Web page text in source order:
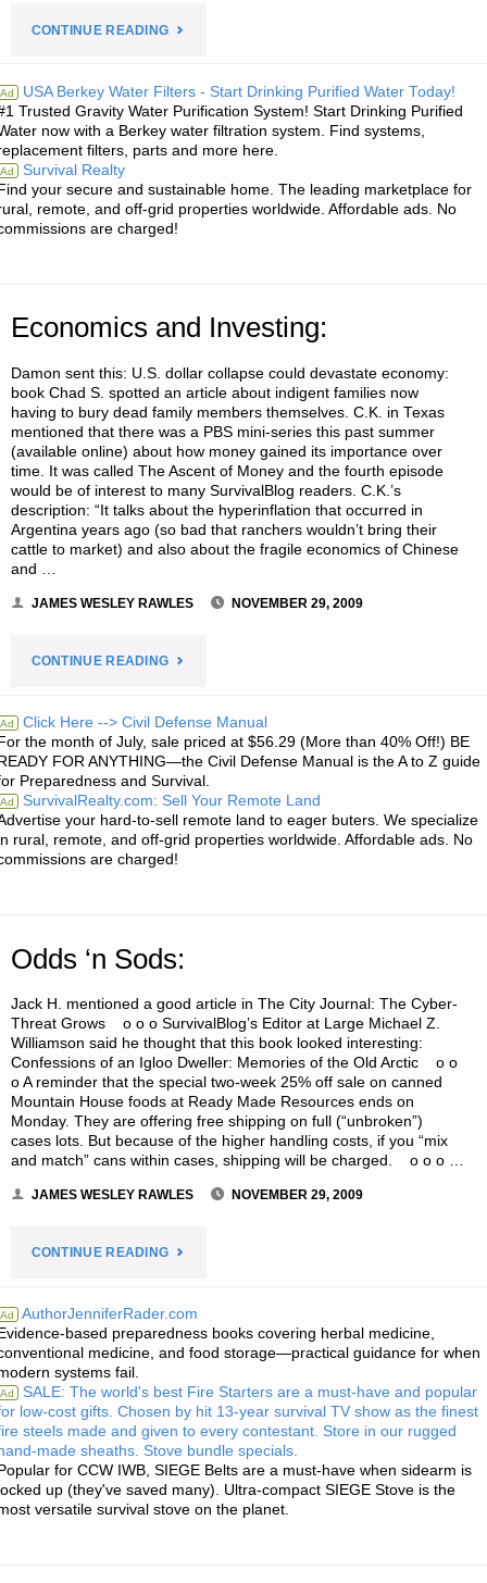
CONTINUE READING"TWO
RE:
“CROSS-
WIRE”
HEATING
AND
SAVE
MONEY"
Ad USA Berkey Water Filters - Start Drinking Purified Water Today!
Trusted Gravity Water Purification System! Start Drinking Purified
now with a Berkey water filtration system. Find systems,
filters, parts and more here.
Ad Survival Realty
your secure and sustainable home. The leading marketplace for
remote, and off-grid properties worldwide. Affordable ads. No
are charged!
Economics and Investing:
Damon sent this: U.S. dollar collapse could devastate economy:
book Chad S. spotted an article about indigent families now
having to bury dead family members themselves. C.K. in Texas
mentioned that there was a PBS mini-series this past summer
(available online) about how money gained its importance over
time. It was called The Ascent of Money and the fourth episode
would be of interest to many SurvivalBlog readers. C.K.’s
description: “It talks about the hyperinflation that occurred in
Argentina years ago (so bad that ranchers wouldn’t bring their
cattle to market) and also about the fragile economics of Chinese
and …
JAMES WESLEY RAWLES NOVEMBER 29, 2009
CONTINUE READING"ECONOMICS
INVESTING:"
Ad Click Here --> Civil Defense Manual
the month of July, sale priced at $56.29 (More than 40% Off!) BE
FOR ANYTHING—the Civil Defense Manual is the A to Z guide
Preparedness and Survival.
Ad SurvivalRealty.com: Sell Your Remote Land
your hard-to-sell remote land to eager buters. We specialize
rural, remote, and off-grid properties worldwide. Affordable ads. No
are charged!
Odds ‘n Sods:
Jack H. mentioned a good article in The City Journal: The Cyber-
Threat Grows o o o SurvivalBlog’s Editor at Large Michael Z.
Williamson said he thought that this book looked interesting:
Confessions of an Igloo Dweller: Memories of the Old Arctic o o
o A reminder that the special two-week 25% off sale on canned
Mountain House foods at Ready Made Resources ends on
Monday. They are offering free shipping on full (“unbroken”)
cases lots. But because of the higher handling costs, if you “mix
and match” cans within cases, shipping will be charged. o o o …
JAMES WESLEY RAWLES NOVEMBER 29, 2009
CONTINUE READING"ODDS
SODS:"
Ad AuthorJenniferRader.com
based preparedness books covering herbal medicine,
medicine, and food storage—practical guidance for when
systems fail.
Ad SALE: The world's best Fire Starters are a must-have and popular
low-cost gifts. Chosen by hit 13-year survival TV show as the finest
steels made and given to every contestant. Store in our rugged
made sheaths. Stove bundle specials.
for CCW IWB, SIEGE Belts are a must-have when sidearm is
up (they've saved many). Ultra-compact SIEGE Stove is the
versatile survival stove on the planet.